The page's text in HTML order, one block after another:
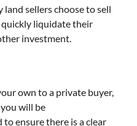
sellers choose to sell
quickly liquidate their
investment.
own to a private buyer,
will be
to ensure there is a clear